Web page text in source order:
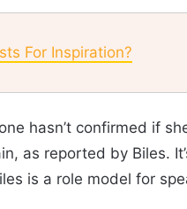
For Inspiration?
hasn’t confirmed if
as reported by Biles.
is a role model for